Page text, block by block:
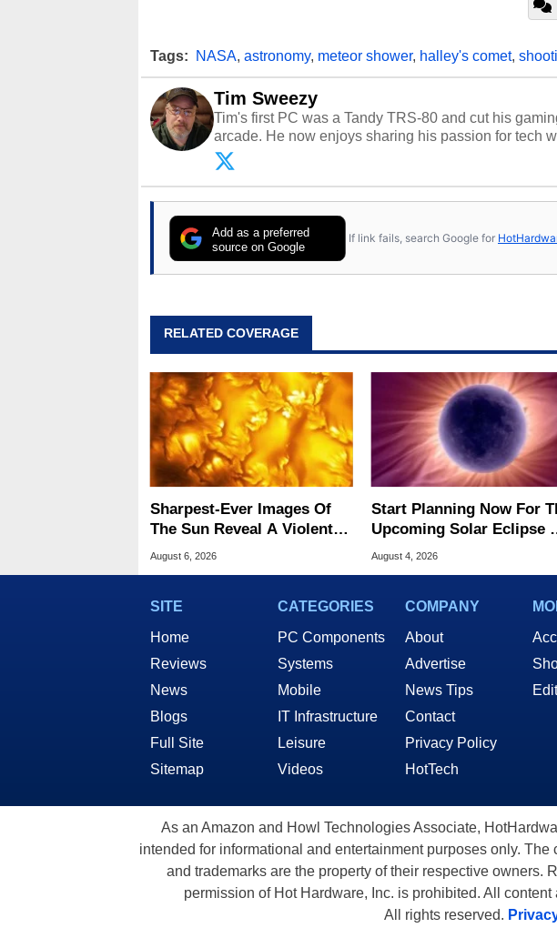
Tags: NASA, astronomy, meteor shower, halley's comet,
Tim Sweezy
Tim's first PC was a Tandy TRS-80 and cut his
arcade. He now enjoys sharing his passion for tech
Opinions and content posted by HotHardware
Add as a preferred
source on Google
If link fails, search Google for
RELATED COVERAGE
Sharpest-Ever Images Of
The Sun Reveal A Violent
Hidden Secret
August 6, 2026
Start Planning Now For
Upcoming Solar Eclipse
The Century
August 4, 2026
SITE
Home
Reviews
News
Blogs
Full Site
Sitemap
CATEGORIES
PC Components
Systems
Mobile
IT Infrastructure
Leisure
Videos
COMPANY
About
Advertise
News Tips
Contact
Privacy Policy
HotTech
As an Amazon and Howl Technologies Associate,
intended for informational and entertainment purposes only.
and trademarks are the property of their respective owners.
permission of Hot Hardware, Inc. is prohibited. All
All rights reserved.